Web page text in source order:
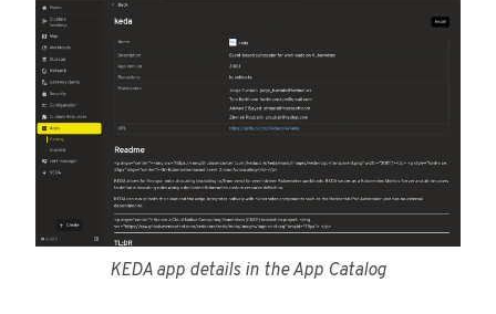
KEDA app details in the App Catalog